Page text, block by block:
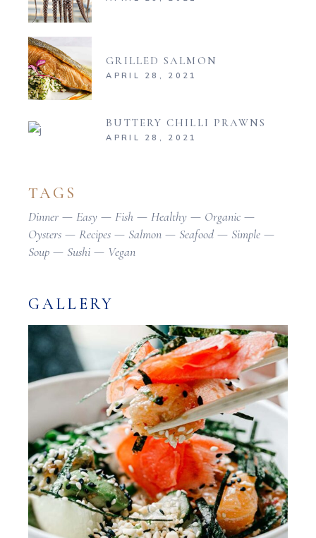
GRILLED SALMON
APRIL 28, 2021
BUTTERY CHILLI PRAWNS
APRIL 28, 2021
TAGS
Dinner Easy Fish Healthy
Organic
Oysters
Recipes Salmon Seafood
Simple
Soup
Sushi Vegan
GALLERY